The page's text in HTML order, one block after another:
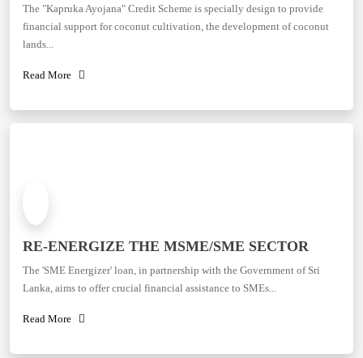
The "Kapruka Ayojana" Credit Scheme is specially design to provide
financial support for coconut cultivation, the development of coconut
lands...
Read More
RE-ENERGIZE THE MSME/SME SECTOR
The 'SME Energizer' loan, in partnership with the Government of Sri
Lanka, aims to offer crucial financial assistance to SMEs...
Read More